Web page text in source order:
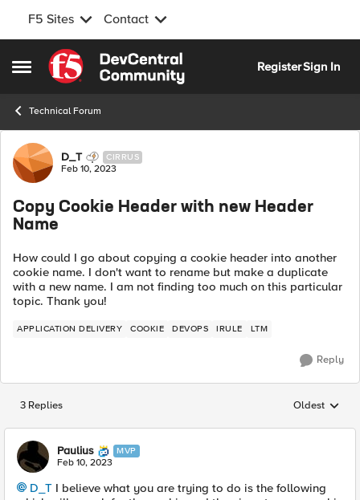
F5 Sites Contact
Open Side Menu
Skip to content
RegisterSign In
Technical Forum
Forum Discussion
D_T CIRRUS
Feb 10, 2023
Copy Cookie Header with new Header
Name
How could I go about copying a cookie header into another
cookie name. I don't want to rename but make a duplicate
with a new name. I am not finding too much on this particular
topic. Thank you!
APPLICATION DELIVERY COOKIE DEVOPS IRULE LTM
Reply
3 Replies Replies
Oldest
Paulius MVP
Feb 10, 2023
D_T I believe what you are trying to do is the following